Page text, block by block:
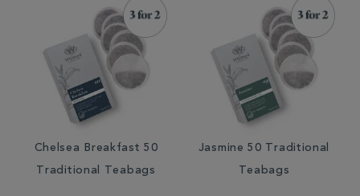
Chelsea Breakfast 50
Traditional Teabags
Jasmine 50 Traditional
Teabags